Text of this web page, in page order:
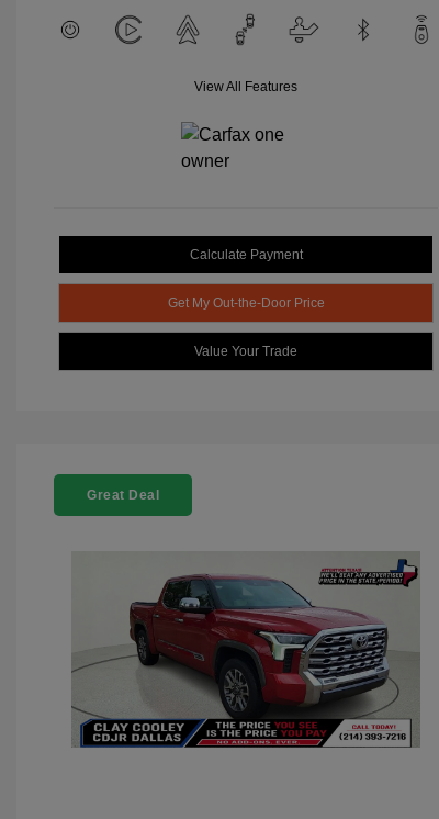
View All Features
Calculate Payment
Get My Out-the-Door Price
Value Your Trade
Great Deal